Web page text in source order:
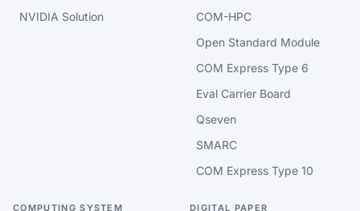
NVIDIA Solution
COM-HPC
Open Standard Module
COM Express Type 6
Eval Carrier Board
Qseven
SMARC
COM Express Type 10
COMPUTING SYSTEM DIGITAL PAPER